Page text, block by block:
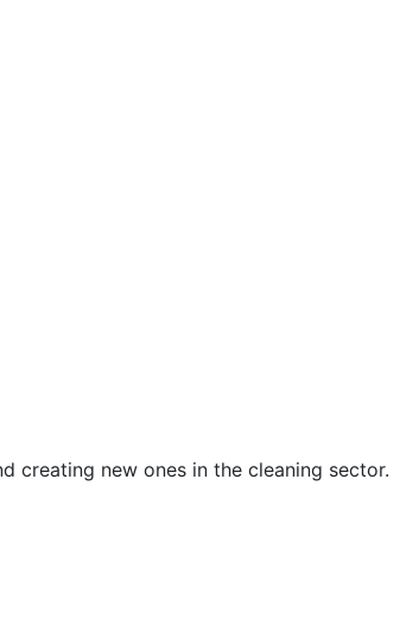
creating new ones in the cleaning sector.